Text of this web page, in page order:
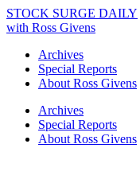
STOCK SURGE DAILY
with Ross Givens
Archives
Special Reports
About Ross Givens
Archives
Special Reports
About Ross Givens